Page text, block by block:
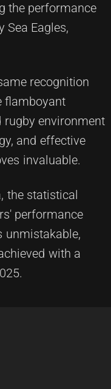
the performance
Sea Eagles,
recognition
flamboyant
rugby environment
and effective
invaluable.
the statistical
performance
unmistakable,
with a